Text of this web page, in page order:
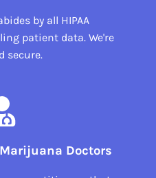
by all HIPAA
patient data. We're
secure.
Doctors